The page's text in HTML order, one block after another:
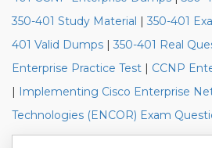
350-401 Study Material | 350-401
401 Valid Dumps | 350-401 Real
Enterprise Practice Test | CCNP
| Implementing Cisco Enterprise
Technologies (ENCOR) Exam